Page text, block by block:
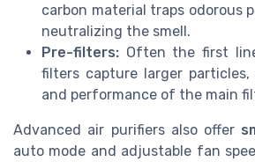
carbon material traps odorous
neutralizing the smell.
Pre-filters: Often the first
filters capture larger
and performance of the main
Advanced air purifiers also offer
auto mode and adjustable fan